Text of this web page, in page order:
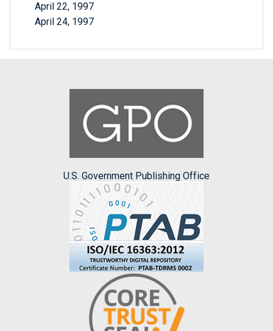
April 22, 1997
April 24, 1997
U.S. Government Publishing Office